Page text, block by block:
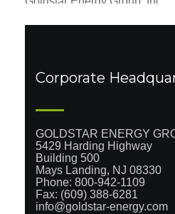
Building 500
info@goldstar-energy.com
Corporate
GOLDSTAR ENERGY
5429 Harding Highway
Building 500
Mays Landing, NJ 08330
Phone: 800-942-1109
Fax: (609) 388-6281
info@goldstar-energy.com